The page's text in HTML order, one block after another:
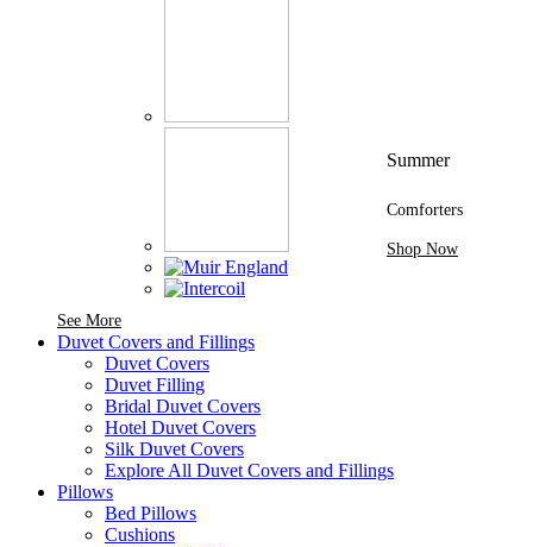
See MoreSee More Brands At Karaz Linen
Summer
Comforters
Shop Now
Duvet Covers and Fillings
Duvet Covers
Duvet Filling
Bridal Duvet Covers
Hotel Duvet Covers
Silk Duvet Covers
Explore All Duvet Covers and Fillings
Pillows
Bed Pillows
Cushions